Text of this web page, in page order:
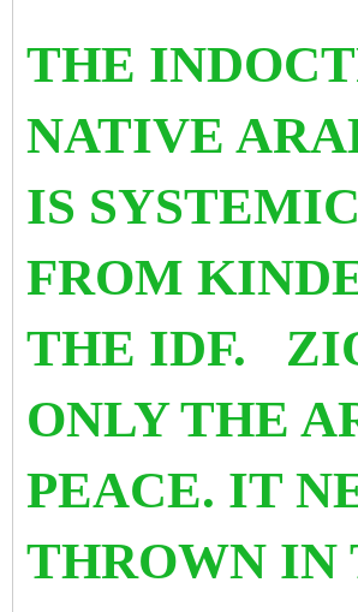
THE
NATIVE
IS
FROM
THE IDF.
ONLY THE
PEACE. IT
THROWN